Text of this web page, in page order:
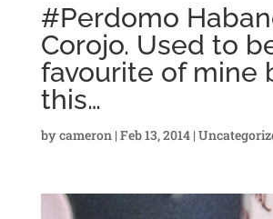
#Perdomo
Corojo. Used to
favourite of mine
this…
bycameron | Feb 13, 2014|